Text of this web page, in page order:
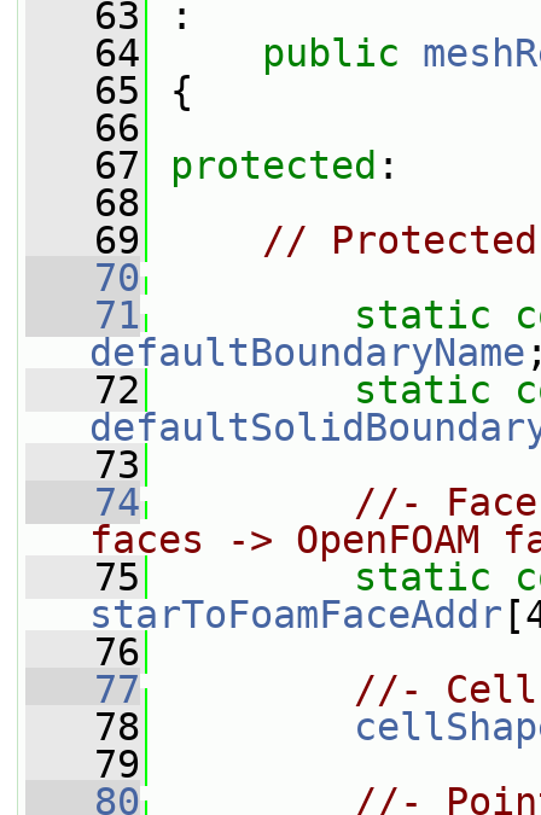
   63
:
   64
public
   65
{
   66
   67
protected :
   68
   69
// Protected
   70
   71
static
defaultBoundaryName
   72
static
   73
   74
//- Face
faces -> OpenFOAM
   75
static
starToFoamFaceAddr
   76
   77
//- Cell
   78
   79
   80
//-